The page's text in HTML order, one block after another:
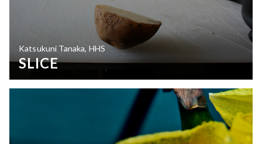
Katsukuni Tanaka, HHS
SLICE